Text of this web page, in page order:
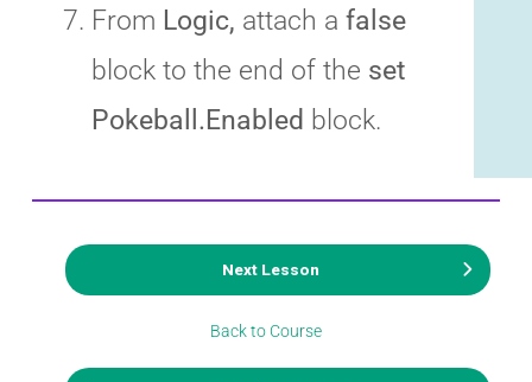
From Logic, attach a false
block to the end of the set
Pokeball.Enabled block.
Back to Course
Next Lesson